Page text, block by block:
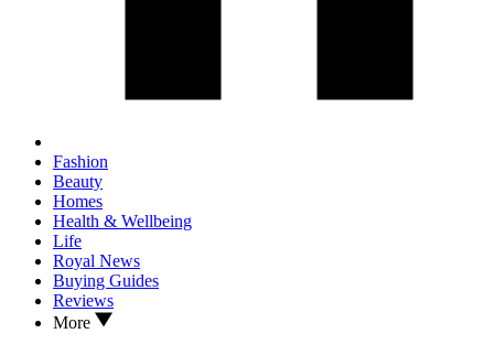
Fashion
Beauty
Homes
Health & Wellbeing
Life
Royal News
Buying Guides
Reviews
More